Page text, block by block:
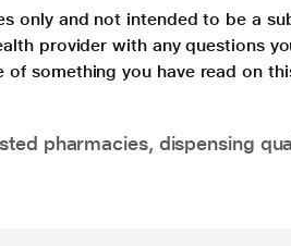
only and not intended to be a
provider with any questions
something you have read on
pharmacies, dispensing